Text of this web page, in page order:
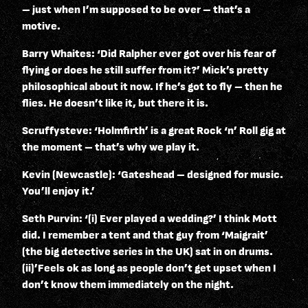
– just when I’m supposed to be over – that’s a
motive.
Barry Whaites: ‘Did Ralpher ever got over his fear of
flying or does he still suffer from it?’ Mick’s pretty
philosophical about it now. If he’s got to fly – then he
flies. He doesn’t like it, but there it is.
Scruffysteve: ‘Holmfirth’ is a great Rock ‘n’ Roll gig at
the moment – that’s why we play it.
Kevin (Newcastle): ‘Gateshead – designed for music.
You’ll enjoy it.’
Seth Purvin: ‘(i) Ever played a wedding?’ I think Mott
did. I remember a tent and that guy from ‘Maigrait’
(the big detective series in the UK) sat in on drums.
(ii)’Feels ok as long as people don’t get upset when I
don’t know them immediately on the night.